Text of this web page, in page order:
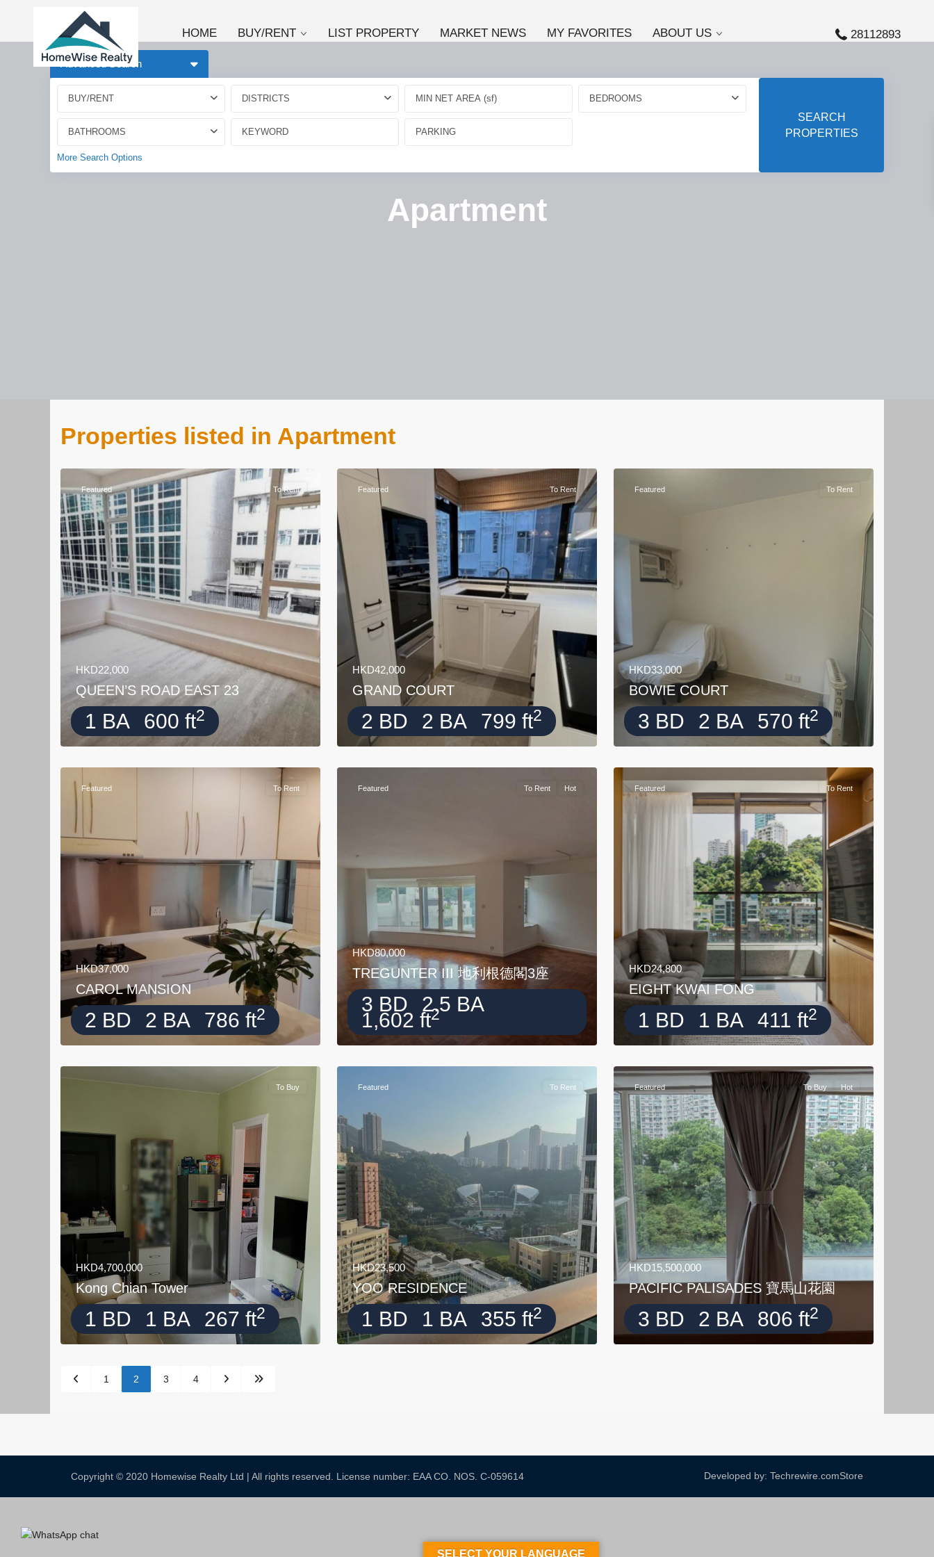
HOME BUY/RENT LIST PROPERTY MARKET NEWS MY FAVORITES ABOUT US 28112893
Apartment
Advanced Search
BUY/RENT DISTRICTS BEDROOMS
BATHROOMS
More Search Options
SEARCH
PROPERTIES
Properties listed in Apartment
Featured To Rent
HKD22,000
QUEEN’S ROAD EAST 23
1 BA 600 ft2
Featured To Rent
HKD42,000
GRAND COURT
2 BD 2 BA 799 ft2
Featured To Rent
HKD33,000
BOWIE COURT
3 BD 2 BA 570 ft2
Featured To Rent
HKD37,000
CAROL MANSION
2 BD 2 BA 786 ft2
Featured To Rent Hot
HKD80,000
TREGUNTER III 地利根德閣3座
3 BD 2.5 BA
1,602 ft2
Featured To Rent
HKD24,800
EIGHT KWAI FONG
1 BD 1 BA 411 ft2
To Buy
HKD4,700,000
Kong Chian Tower
1 BD 1 BA 267 ft2
Featured To Rent
HKD23,500
YOO RESIDENCE
1 BD 1 BA 355 ft2
Featured To Buy Hot
HKD15,500,000
PACIFIC PALISADES 寶馬山花園
3 BD 2 BA 806 ft2
1 2 3 4
Copyright © 2020 Homewise Realty Ltd | All rights reserved. License number: EAA CO. NOS. C-059614​ Developed by: Techrewire.comStore
SELECT YOUR LANGUAGE